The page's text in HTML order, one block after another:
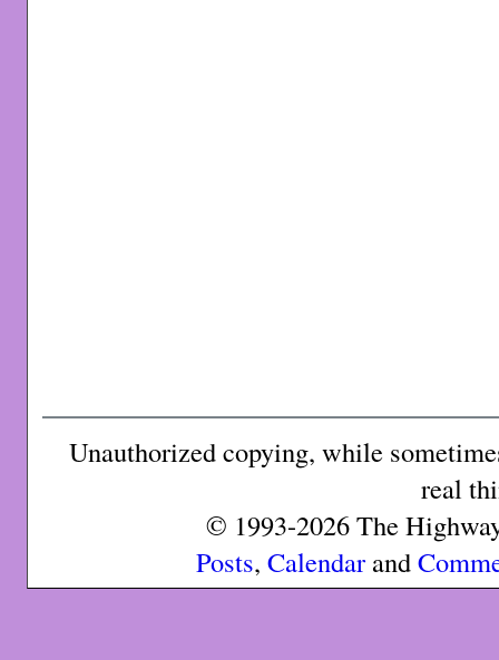
Unauthorized copying, while
real
© 1993-2026 The
Posts, Calendarand